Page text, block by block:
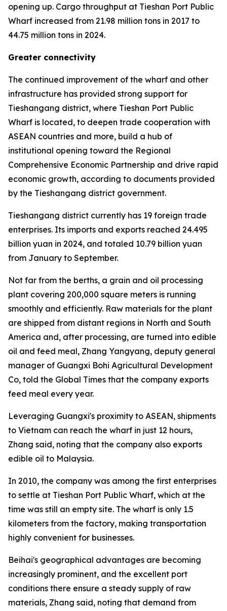
opening up. Cargo throughput at Tieshan Port Public
Wharf increased from 21.98 million tons in 2017 to
44.75 million tons in 2024.
Greater connectivity
The continued improvement of the wharf and other
infrastructure has provided strong support for
Tieshangang district, where Tieshan Port Public
Wharf is located, to deepen trade cooperation with
ASEAN countries and more, build a hub of
institutional opening toward the Regional
Comprehensive Economic Partnership and drive rapid
economic growth, according to documents provided
by the Tieshangang district government.
Tieshangang district currently has 19 foreign trade
enterprises. Its imports and exports reached 24.495
billion yuan in 2024, and totaled 10.79 billion yuan
from January to September.
Not far from the berths, a grain and oil processing
plant covering 200,000 square meters is running
smoothly and efficiently. Raw materials for the plant
are shipped from distant regions in North and South
America and, after processing, are turned into edible
oil and feed meal, Zhang Yangyang, deputy general
manager of Guangxi Bohi Agricultural Development
Co, told the Global Times that the company exports
feed meal every year.
Leveraging Guangxi's proximity to ASEAN, shipments
to Vietnam can reach the wharf in just 12 hours,
Zhang said, noting that the company also exports
edible oil to Malaysia.
In 2010, the company was among the first enterprises
to settle at Tieshan Port Public Wharf, which at the
time was still an empty site. The wharf is only 1.5
kilometers from the factory, making transportation
highly convenient for businesses.
Beihai's geographical advantages are becoming
increasingly prominent, and the excellent port
conditions there ensure a steady supply of raw
materials, Zhang said, noting that demand from